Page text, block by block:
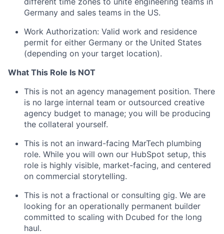
Germany and sales teams in the US.
Work Authorization: Valid work and residence
permit for either Germany or the United States
(depending on your target location).
What This Role Is NOT
This is not an agency management position. There
is no large internal team or outsourced creative
agency budget to manage; you will be producing
the collateral yourself.
This is not an inward-facing MarTech plumbing
role. While you will own our HubSpot setup, this
role is highly visible, market-facing, and centered
on commercial storytelling.
This is not a fractional or consulting gig. We are
looking for an operationally permanent builder
committed to scaling with Dcubed for the long
haul.